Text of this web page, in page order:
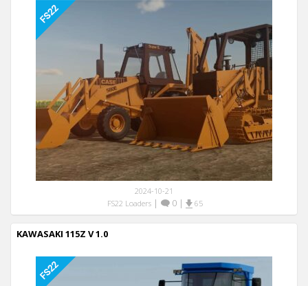
2024-10-21
FS22 Loaders| 0| 65
KAWASAKI 115Z V 1.0